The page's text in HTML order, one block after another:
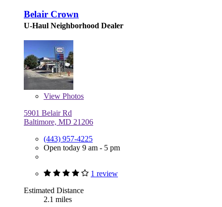
Belair Crown
U-Haul Neighborhood Dealer
View Photos
5901 Belair Rd
Baltimore, MD 21206
(443) 957-4225
Open today 9 am - 5 pm
1 review
Estimated Distance
2.1 miles